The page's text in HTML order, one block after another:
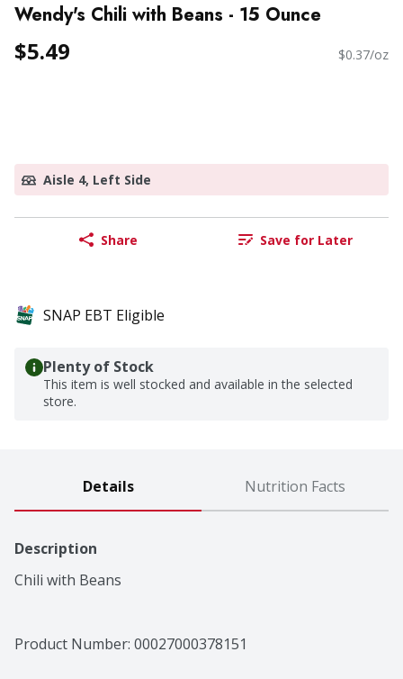
Wendy's Chili with Beans - 15 Ounce
$5.49 $0.37/oz
Aisle 4, Left Side
Share Save for Later
SNAP EBT Eligible
Plenty of Stock
This item is well stocked and available in the selected
store.
Details Nutrition Facts
Description
Chili with Beans
Product Number: 00027000378151